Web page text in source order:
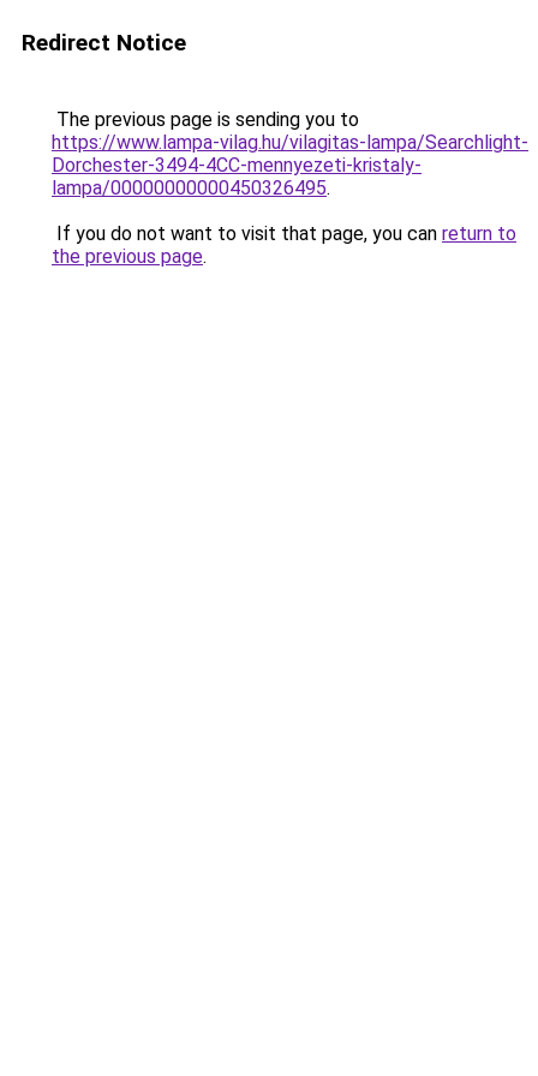
Redirect Notice
The previous page is sending you to
https://www.lampa-vilag.hu/vilagitas-lampa/Searchlight-
Dorchester-3494-4CC-mennyezeti-kristaly-
lampa/00000000000450326495.
If you do not want to visit that page, you can return to
the previous page.